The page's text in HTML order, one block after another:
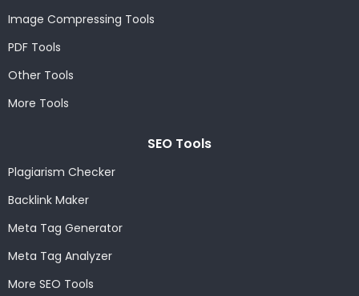
Image Compressing Tools
PDF Tools
Other Tools
More Tools
SEO Tools
Plagiarism Checker
Backlink Maker
Meta Tag Generator
Meta Tag Analyzer
More SEO Tools